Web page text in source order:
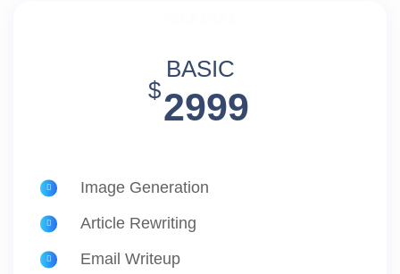
BASIC
$2999
Image Generation
Article Rewriting
Email Writeup